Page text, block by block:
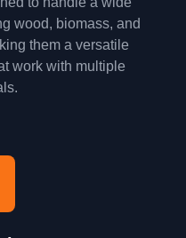
wood, biomass, and
them a versatile
work with multiple